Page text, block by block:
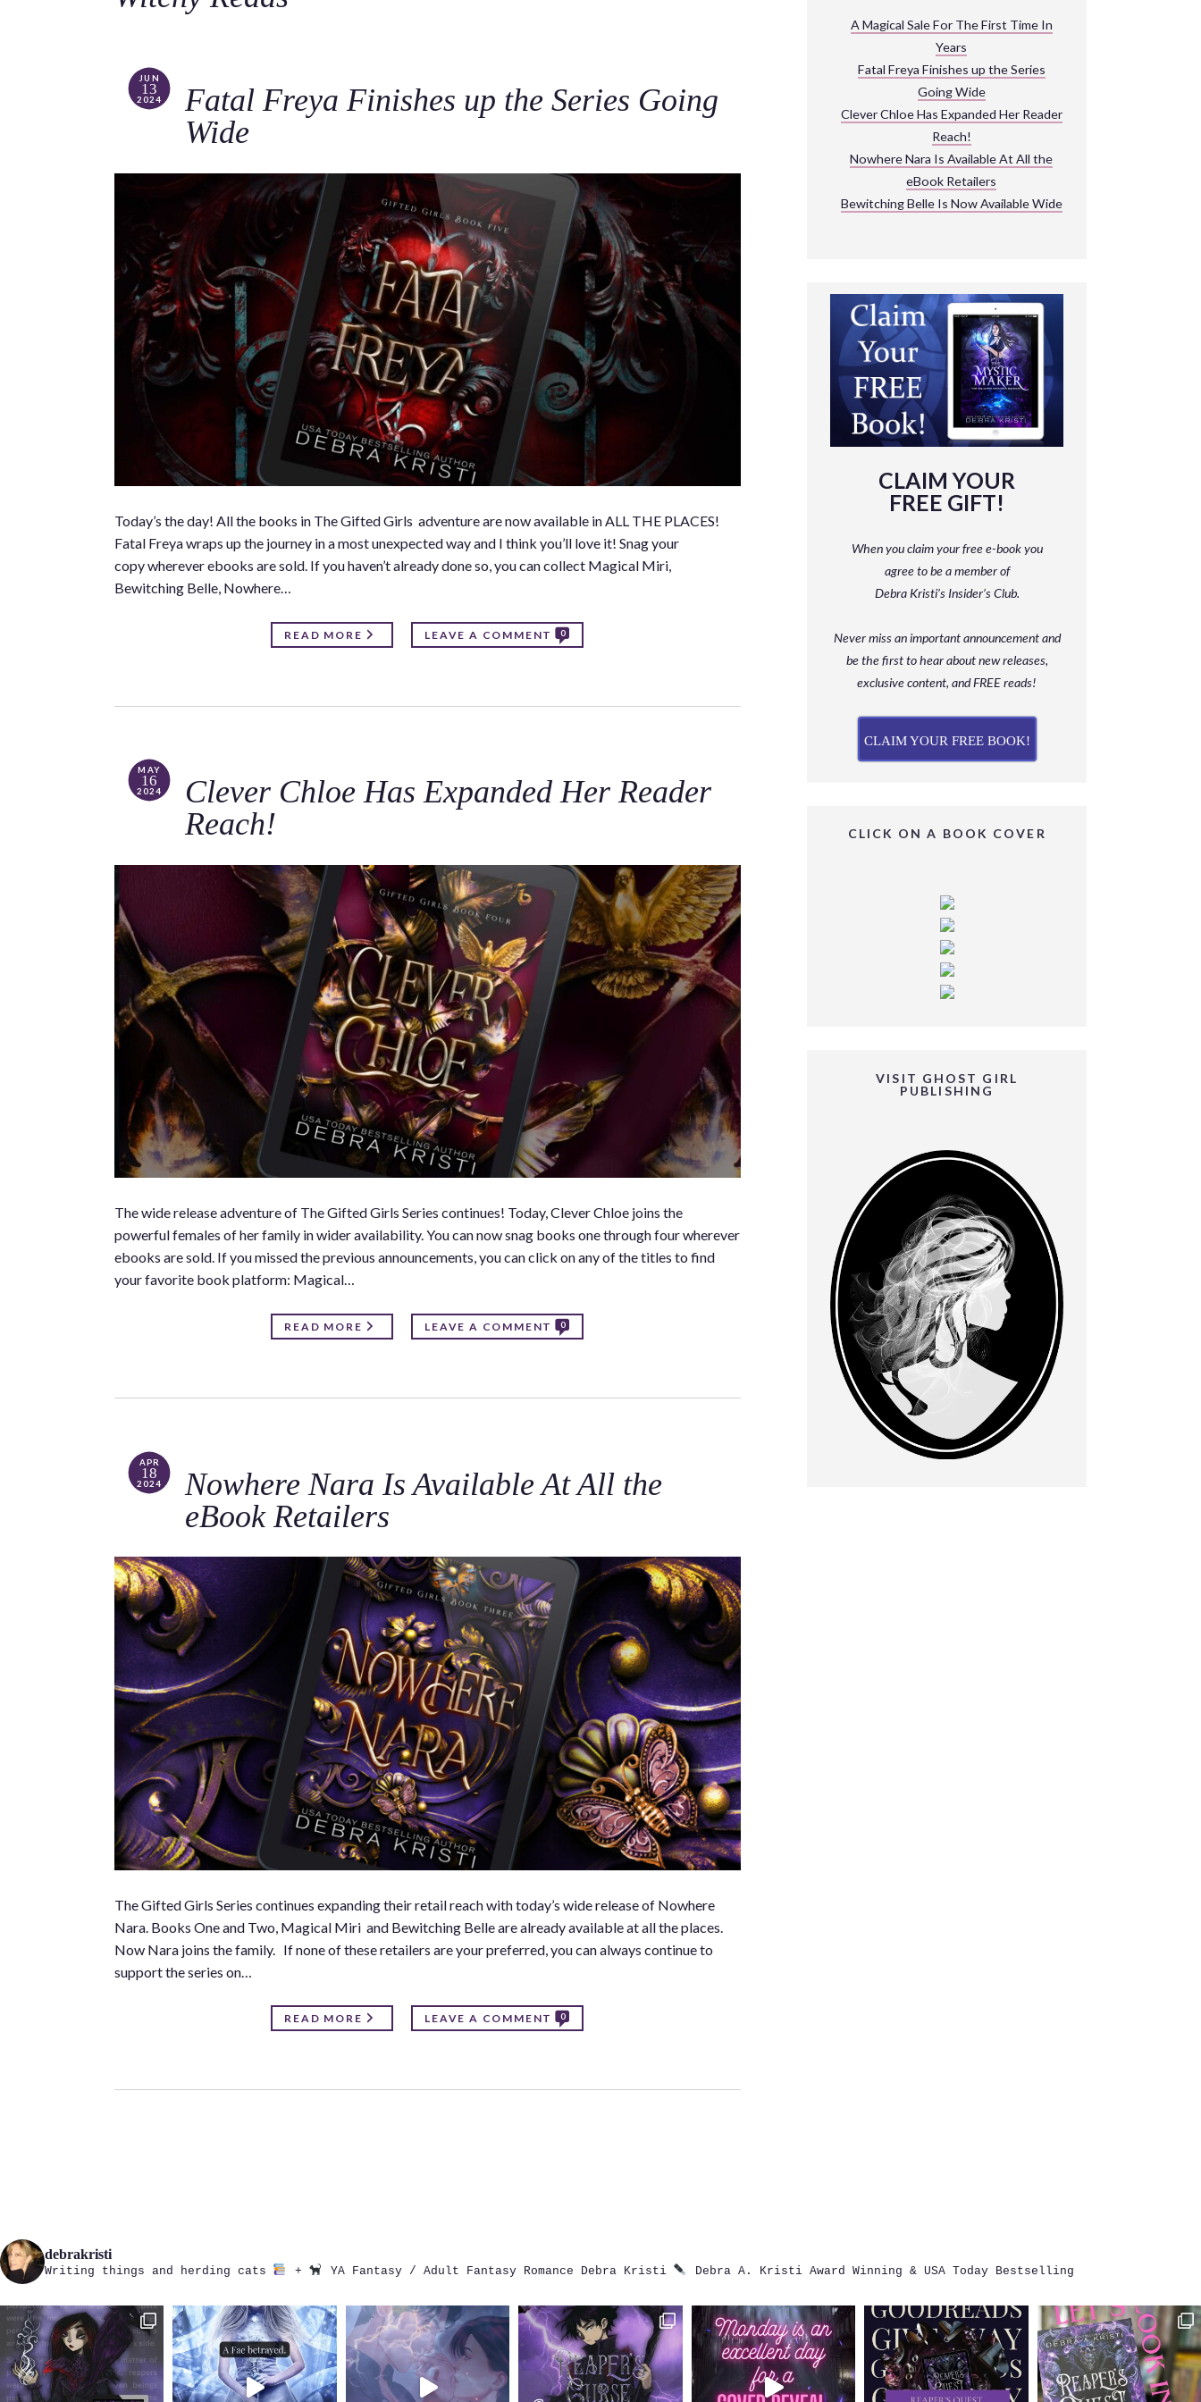
EXPLORE THEIR WORLD
JUN
13
2024
Fatal Freya Finishes up the Series Going
Wide
Today’s the day! All the books in The Gifted Girls adventure are now available in ALL THE PLACES!
Fatal Freya wraps up the journey in a most unexpected way and I think you’ll love it! Snag your
copy wherever ebooks are sold. If you haven’t already done so, you can collect Magical Miri,
Bewitching Belle, Nowhere…
READ MORE LEAVE A COMMENT 0
MAY
16
2024
Clever Chloe Has Expanded Her Reader
Reach!
The wide release adventure of The Gifted Girls Series continues! Today, Clever Chloe joins the
powerful females of her family in wider availability. You can now snag books one through four wherever
ebooks are sold. If you missed the previous announcements, you can click on any of the titles to find
your favorite book platform: Magical…
READ MORE LEAVE A COMMENT 0
APR
18
2024
Nowhere Nara Is Available At All the
eBook Retailers
The Gifted Girls Series continues expanding their retail reach with today’s wide release of Nowhere
Nara. Books One and Two, Magical Miri and Bewitching Belle are already available at all the places.
Now Nara joins the family. If none of these retailers are your preferred, you can always continue to
support the series on…
READ MORE LEAVE A COMMENT 0
A Magical Sale For The First Time In
Years
Fatal Freya Finishes up the Series
Going Wide
Clever Chloe Has Expanded Her Reader
Reach!
Nowhere Nara Is Available At All the
eBook Retailers
Bewitching Belle Is Now Available Wide
CLAIM YOUR
FREE GIFT!
When you claim your free e-book you
agree to be a memberof
Debra Kristi’s Insider’s Club.
Never miss an important announcement and
bethe first to hear about new releases,
exclusive content, and FREE reads!
CLAIM YOUR FREE BOOK!
CLICK ON A BOOK COVER
VISIT GHOST GIRL
PUBLISHING
debrakristi
Writing things and herding cats + YA Fantasy / Adult Fantasy Romance Debra Kristi Debra A. Kristi Award Winning & USA Today Bestselling